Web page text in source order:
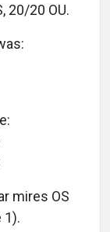
20/20 OU.
mires OS
1).